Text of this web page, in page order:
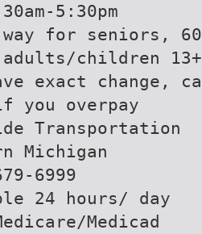
5:30pm
way for seniors,
children 13+
exact change,
overpay
Transportation
Michigan
6999
24 hours/ day
Medicad